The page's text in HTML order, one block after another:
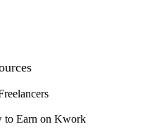
to Earn on Kwork